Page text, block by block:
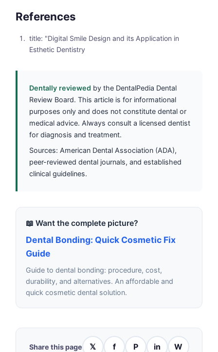
References
title: "Digital Smile Design and its Application in
Esthetic Dentistry
Dentally reviewed by the DentalPedia Dental
Review Board. This article is for informational
purposes only and does not constitute dental or
medical advice. Always consult a licensed dentist
for diagnosis and treatment.
Sources: American Dental Association (ADA),
peer-reviewed dental journals, and established
clinical guidelines.
📖 Want the complete picture?
Dental Bonding: Quick Cosmetic Fix
Guide
Guide to dental bonding: procedure, cost,
durability, and alternatives. An affordable and
quick cosmetic dental solution.
Share this page 𝕏 f P in W